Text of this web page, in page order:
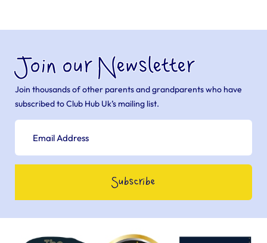
Join our Newsletter
Join thousands of other parents and grandparents who have
subscribed to Club Hub Uk’s mailing list.